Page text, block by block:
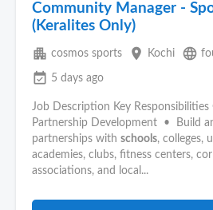
Community Manager -
(Keralites Only)
apartment cosmos sports place Kochi language
event_available 5 days ago
Job Description Key
Partnership Development • Build
partnerships with schools, colleges,
academies, clubs, fitness centers,
associations, and local...